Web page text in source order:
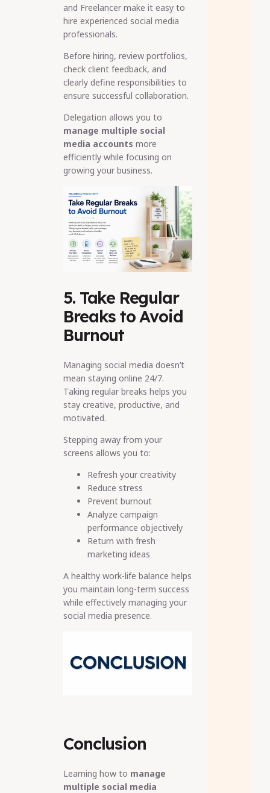
and Freelancer make it easy to
hire experienced social media
professionals.
Before hiring, review portfolios,
check client feedback, and
clearly define responsibilities to
ensure successful collaboration.
Delegation allows you to
manage multiple social
media accounts more
efficiently while focusing on
growing your business.
5. Take Regular
Breaks to Avoid
Burnout
Managing social media doesn’t
mean staying online 24/7.
Taking regular breaks helps you
stay creative, productive, and
motivated.
Stepping away from your
screens allows you to:
Refresh your creativity
Reduce stress
Prevent burnout
Analyze campaign
performance objectively
Return with fresh
marketing ideas
A healthy work-life balance helps
you maintain long-term success
while effectively managing your
social media presence.
Conclusion
Learning how to manage
multiple social media